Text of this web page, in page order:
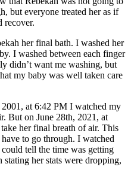
but everyone treated her as if
recover.
her final bath. I washed her
I washed between each finger
didn’t want me washing, but
my baby was well taken care
at 6:42 PM I watched my
But on June 28th, 2021, at
her final breath of air. This
to go through. I watched
could tell the time was getting
her stats were dropping,